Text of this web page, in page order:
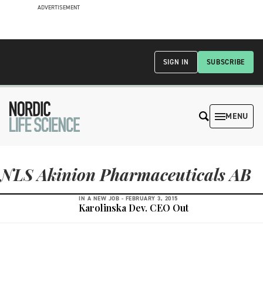
ADVERTISEMENT
SUBSCRIBE
SIGN IN
MENU
NLS Akinion Pharmaceuticals AB
IN A NEW JOB - FEBRUARY 3, 2015
Karolinska Dev. CEO Out